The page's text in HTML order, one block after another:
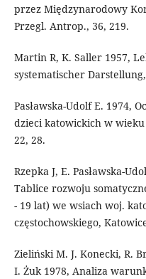
przez Międzynarodowy
Przegl. Antrop., 36, 219.
Martin R, K. Saller 1957,
systematischer
Pasławska-Udolf E. 1974,
dzieci katowickich w
22, 28.
Rzepka J, E. Pasławska-
Tablice rozwoju
- 19 lat) we wsiach woj.
częstochowskiego,
Zieliński M. J. Konecki, R.
I. Żuk 1978, Analiza